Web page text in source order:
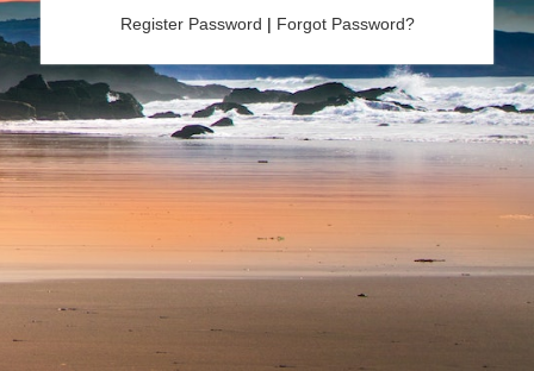
Register Password | Forgot Password?